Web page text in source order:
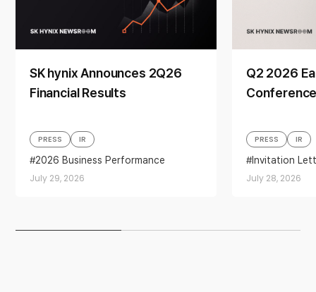
SK hynix Announces 2Q26
Financial Results
July 29, 2026
PRESS
IR
2026 Business Performance
financial results
Q2 2026
July 28, 2026
PRESS
IR
Invitation